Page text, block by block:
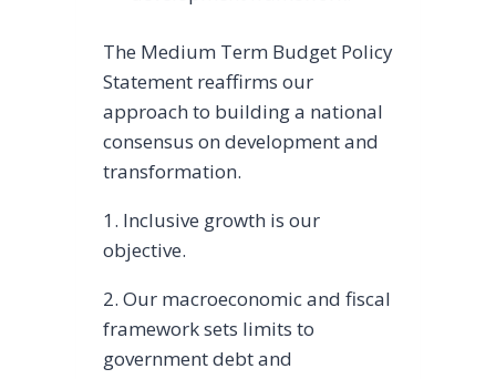
The Medium Term Budget Policy
Statement reaffirms our
approach to building a national
consensus on development and
transformation.
1. Inclusive growth is our
objective.
2. Our macroeconomic and fiscal
framework sets limits to
government debt and